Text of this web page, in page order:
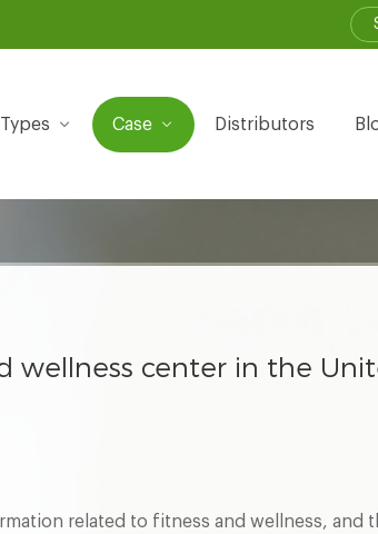
Types Case Distributors
wellness center in the
related to fitness and wellness, and